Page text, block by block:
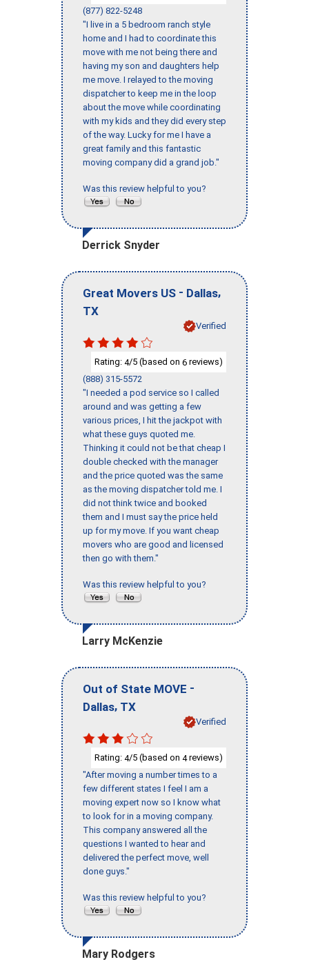
(877) 822-5248
"I live in a 5 bedroom ranch style
home and I had to coordinate this
move with me not being there and
having my son and daughters help
me move. I relayed to the moving
dispatcher to keep me in the loop
about the move while coordinating
with my kids and they did every step
of the way. Lucky for me I have a
great family and this fantastic
moving company did a grand job."
Was this review helpful to you?
Derrick Snyder
Great Movers US - Dallas,
TX
Verified
Rating: 4/5 (based on 6 reviews)
(888) 315-5572
"I needed a pod service so I called
around and was getting a few
various prices, I hit the jackpot with
what these guys quoted me.
Thinking it could not be that cheap I
double checked with the manager
and the price quoted was the same
as the moving dispatcher told me. I
did not think twice and booked
them and I must say the price held
up for my move. If you want cheap
movers who are good and licensed
then go with them."
Was this review helpful to you?
Larry McKenzie
Out of State MOVE -
Dallas, TX
Verified
Rating: 4/5 (based on 4reviews)
"After moving a number times to a
few different states I feel I am a
moving expert now so I know what
to look for in a moving company.
This company answered all the
questions I wanted to hear and
delivered the perfect move, well
done guys."
Was this review helpful to you?
Mary Rodgers